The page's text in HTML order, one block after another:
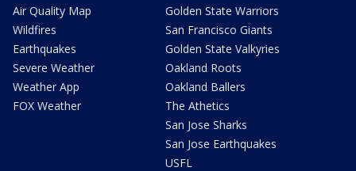
Air Quality Map
Wildfires
Earthquakes
Severe Weather
Weather App
FOX Weather
Golden State Warriors
San Francisco Giants
Golden State Valkyries
Oakland Roots
Oakland Ballers
The Athetics
San Jose Sharks
San Jose Earthquakes
USFL